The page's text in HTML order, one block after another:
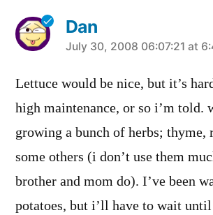
Dan
says:
July 30, 2008 06:07:21 at
Lettuce would be nice, but it’s
high maintenance, or so i’m told.
growing a bunch of herbs; thyme,
some others (i don’t use them
brother and mom do). I’ve been
potatoes, but i’ll have to wait